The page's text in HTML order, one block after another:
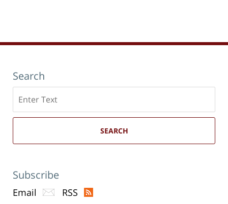
Search
here
SEARCH
Subscribe
Email RSS